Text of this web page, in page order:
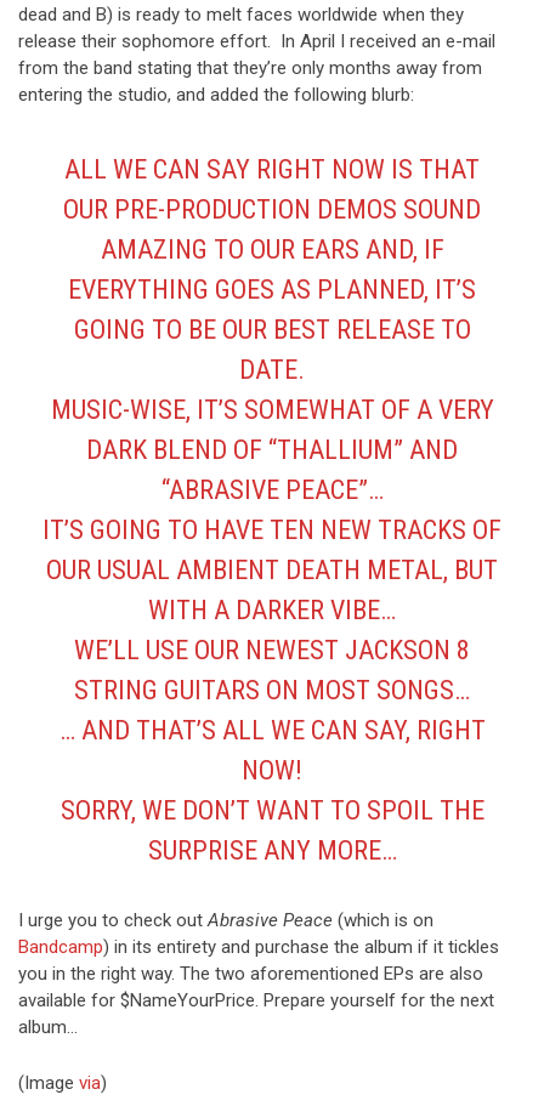
dead and B) is ready to melt faces worldwide when they
release their sophomore effort. In April I received an e-mail
from the band stating that they’re only months away from
entering the studio, and added the following blurb:
ALL WE CAN SAY RIGHT NOW IS THAT
OUR PRE-PRODUCTION DEMOS SOUND
AMAZING TO OUR EARS AND, IF
EVERYTHING GOES AS PLANNED, IT’S
GOING TO BE OUR BEST RELEASE TO
DATE.
MUSIC-WISE, IT’S SOMEWHAT OF A VERY
DARK BLEND OF “THALLIUM” AND
“ABRASIVE PEACE”…
IT’S GOING TO HAVE TEN NEW TRACKS OF
OUR USUAL AMBIENT DEATH METAL, BUT
WITH A DARKER VIBE…
WE’LL USE OUR NEWEST JACKSON 8
STRING GUITARS ON MOST SONGS…
… AND THAT’S ALL WE CAN SAY, RIGHT
NOW!
SORRY, WE DON’T WANT TO SPOIL THE
SURPRISE ANY MORE…
I urge you to check outAbrasive Peace (which is on
Bandcamp) in its entirety and purchase the album if it tickles
you in the right way. The two aforementioned EPs are also
available for $NameYourPrice. Prepare yourself for the next
album…
(Image via)